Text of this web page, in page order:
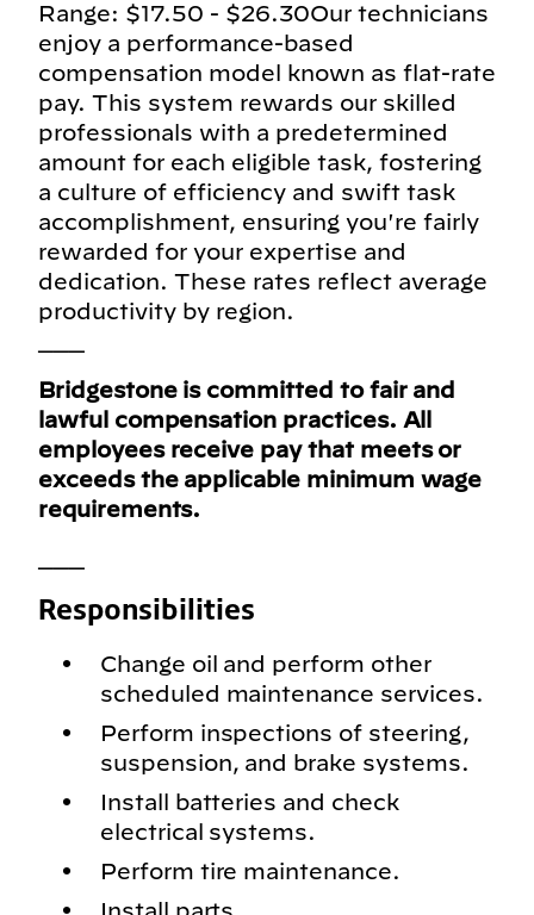
Range: $17.50 - $26.30Our technicians
enjoy a performance-based
compensation model known as flat-rate
pay. This system rewards our skilled
professionals with a predetermined
amount for each eligible task, fostering
a culture of efficiency and swift task
accomplishment, ensuring you're fairly
rewarded for your expertise and
dedication. These rates reflect average
productivity by region.
Bridgestone is committed to fair and
lawful compensation practices. All
employees receive pay that meets or
exceeds the applicable minimum wage
requirements.
Responsibilities
Change oil and perform other
scheduled maintenance services.
Perform inspections of steering,
suspension, and brake systems.
Install batteries and check
electrical systems.
Perform tire maintenance.